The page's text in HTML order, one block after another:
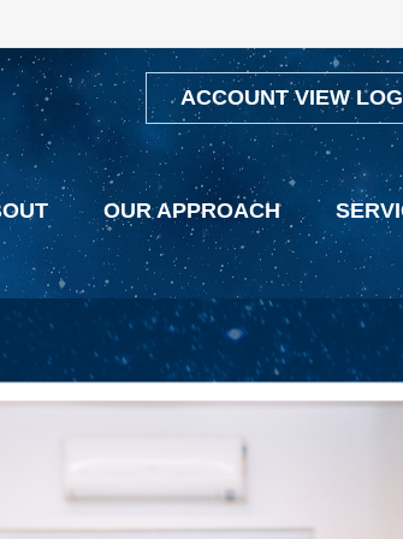
ACCOUNT VIEW
OUR APPROACH